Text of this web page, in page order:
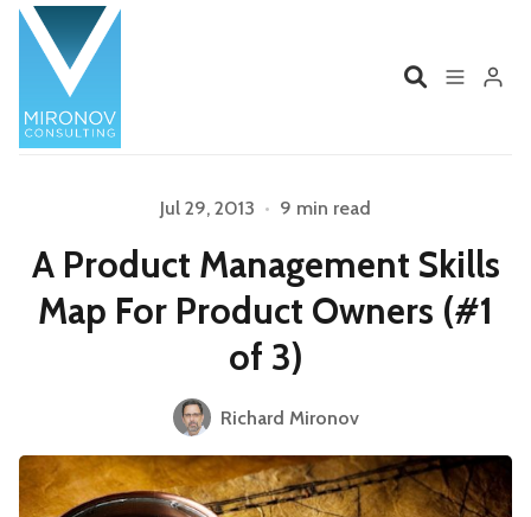
Profile
Services Book
Product Management Organizations
Jul 29, 2013 • 9 min read
A Product Management Skills
Map For Product Owners (#1
of 3)
Richard Mironov